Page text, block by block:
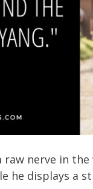
raw nerve in
he displays a